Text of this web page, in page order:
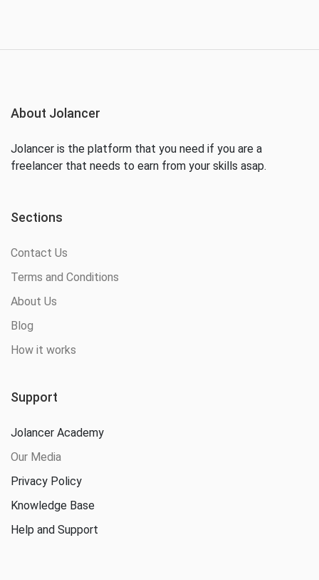
About Jolancer
Jolancer is the platform that you need if you are a
freelancer that needs to earn from your skills asap.
Sections
Contact Us
Terms and Conditions
About Us
Blog
How it works
Support
Jolancer Academy
Our Media
Privacy Policy
Knowledge Base
Help and Support